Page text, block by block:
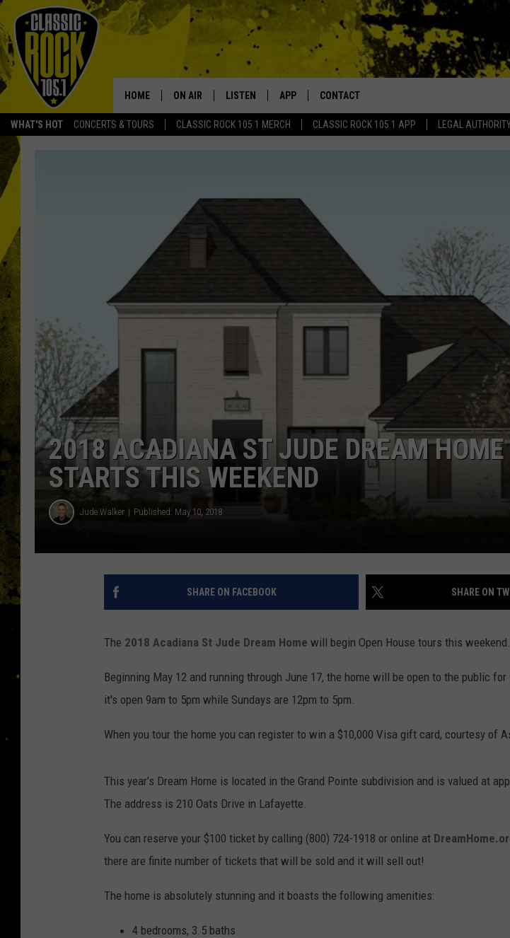
WHAT'S HOT CONCERTS & TOURS CLASSIC ROCK 105.1 MERCH CLASSIC ROCK 105.1 APP LEGAL
Your Home for Walton and Johnson in the Morning
HOME ON AIR
WALTON AND JOHNSON
ULTIMATE CLASSIC ROCK
LISTEN APP
DOWNLOAD IOS
CONTACT
2018 ACADIANA ST JUDE DREAM HOME
STARTS THIS WEEKEND
Jude Walker Published: May 10, 2018
SHARE ON FACEBOOK SHARE ON
The 2018 Acadiana St Jude Dream Home will begin Open House tours this weekend.
Beginning May 12 and running through June 17, the home will be open to the public
it's open 9am to 5pm while Sundays are 12pm to 5pm.
When you tour the home you can register to win a $10,000 Visa gift card, courtesy of
This year’s Dream Home is located in the Grand Pointe subdivision and is valued at
The address is 210 Oats Drive in Lafayette.
You can reserve your $100 ticket by calling (800) 724-1918 or online at
there are finite number of tickets that will be sold and it will sell out!
The home is absolutely stunning and it boasts the following amenities:
4 bedrooms, 3.5 baths